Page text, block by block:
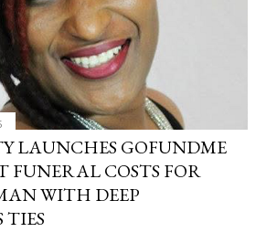
LAUNCHES GOFUNDME
FUNERAL COSTS FOR
WITH DEEP